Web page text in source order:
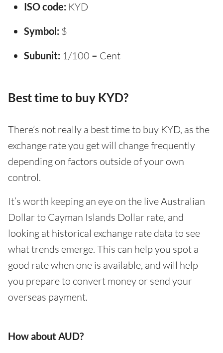
ISO code: KYD
Symbol: $
Subunit: 1/100 = Cent
Best time to buy KYD?
There’s not really a best time to buy KYD, as the
exchange rate you get will change frequently
depending on factors outside of your own
control.
It’s worth keeping an eye on the live Australian
Dollar to Cayman Islands Dollar rate, and
looking at historical exchange rate data to see
what trends emerge. This can help you spot a
good rate when one is available, and will help
you prepare to convert money or send your
overseas payment.
How about AUD?